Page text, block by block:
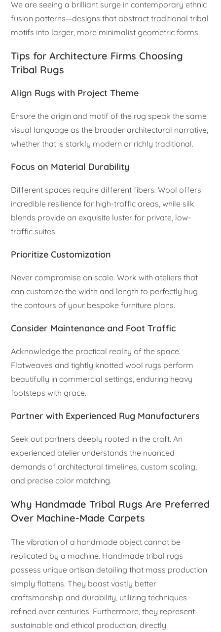
We are seeing a brilliant surge in contemporary ethnic
fusion patterns—designs that abstract traditional tribal
motifs into larger, more minimalist geometric forms.
Tips for Architecture Firms Choosing
Tribal Rugs
Align Rugs with Project Theme
Ensure the origin and motif of the rug speak the same
visual language as the broader architectural narrative,
whether that is starkly modern or richly traditional.
Focus on Material Durability
Different spaces require different fibers. Wool offers
incredible resilience for high-traffic areas, while silk
blends provide an exquisite luster for private, low-
traffic suites.
Prioritize Customization
Never compromise on scale. Work with ateliers that
can customize the width and length to perfectly hug
the contours of your bespoke furniture plans.
Consider Maintenance and Foot Traffic
Acknowledge the practical reality of the space.
Flatweaves and tightly knotted wool rugs perform
beautifully in commercial settings, enduring heavy
footsteps with grace.
Partner with Experienced Rug Manufacturers
Seek out partners deeply rooted in the craft. An
experienced atelier understands the nuanced
demands of architectural timelines, custom scaling,
and precise color matching.
Why Handmade Tribal Rugs Are Preferred
Over Machine-Made Carpets
The vibration of a handmade object cannot be
replicated by a machine. Handmade tribal rugs
possess unique artisan detailing that mass production
simply flattens. They boast vastly better
craftsmanship and durability, utilizing techniques
refined over centuries. Furthermore, they represent
sustainable and ethical production, directly